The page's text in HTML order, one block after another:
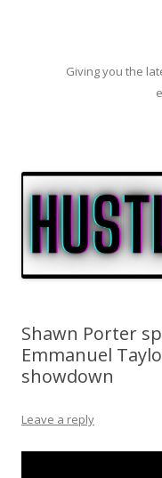
Giving you the
Shawn Porter
Emmanuel
showdown
Leave a reply